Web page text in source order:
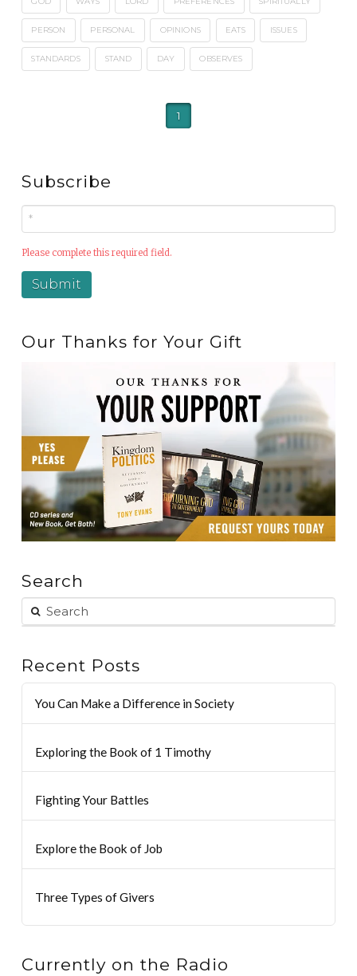
PERSON PERSONAL OPINIONS EATS ISSUES
STANDARDS STAND DAY OBSERVES
1
Subscribe
Please complete this required field.
Our Thanks for Your Gift
Search
Recent Posts
You Can Make a Difference in Society
Exploring the Book of 1 Timothy
Fighting Your Battles
Explore the Book of Job
Three Types of Givers
Currently on the Radio